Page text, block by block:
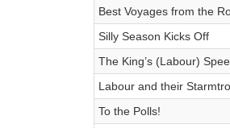
Best Voyages from the
Silly Season Kicks Off
The King’s (Labour)
Labour and their
To the Polls!